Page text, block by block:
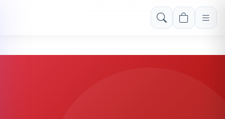
Free shipping on orders over Rs. 999! Use code: FREESHIP